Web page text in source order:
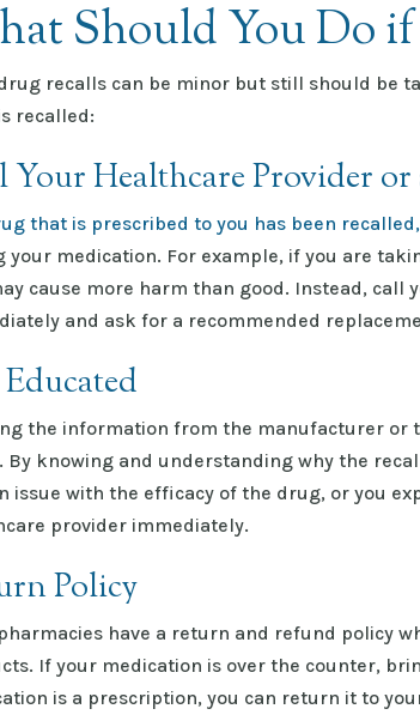
Should You Do if
recalls can be minor but still should be
recalled:
Your Healthcare Provider or
that is prescribed to you has been recalled,
your medication. For example, if you are
cause more harm than good. Instead,
and ask for a recommended
the information from the manufacturer or
By knowing and understanding why the
issue with the efficacy of the drug, or you
provider immediately.
Policy
have a return and refund policy
If your medication is over the counter,
is a prescription, you can return it to